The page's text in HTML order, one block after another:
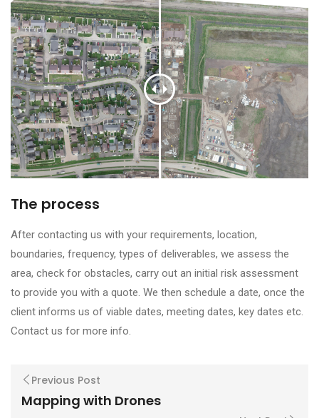
The process
After contacting us with your requirements, location,
boundaries, frequency, types of deliverables, we assess the
area, check for obstacles, carry out an initial risk assessment
to provide you with a quote. We then schedule a date, once the
client informs us of viable dates, meeting dates, key dates etc.
Contact us for more info.
Previous Post
Mapping with Drones